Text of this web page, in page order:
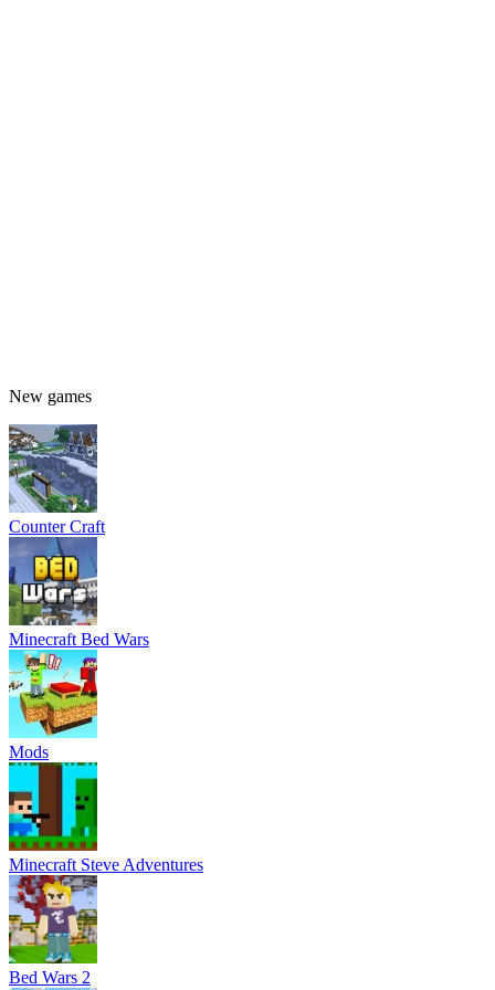
New games
Counter Craft
Minecraft Bed Wars
Mods
Minecraft Steve Adventures
Bed Wars 2